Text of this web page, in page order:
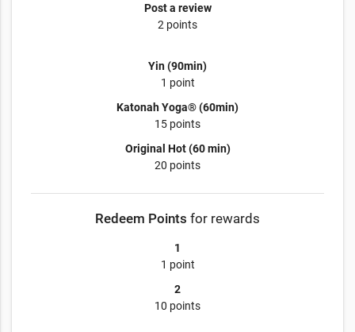
Post a review
2 points
Yin (90min)
1 point
Katonah Yoga® (60min)
15 points
Original Hot (60 min)
20 points
Redeem Points for rewards
1
1 point
2
10 points